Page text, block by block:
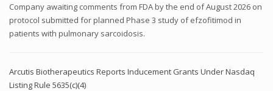
Company awaiting comments from FDA by the end of August 2026 on
protocol submitted for planned Phase 3 study of efzofitimod in
patients with pulmonary sarcoidosis.
Arcutis Biotherapeutics Reports Inducement Grants Under Nasdaq
Listing Rule 5635(c)(4)